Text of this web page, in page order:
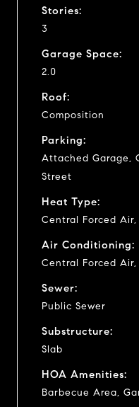
Stories:
3
Garage Space:
2.0
Roof:
Composition
Parking:
Attached Garage,
Street
Heat Type:
Central Forced
Air Conditioning:
Central Forced
Sewer:
Public Sewer
Substructure:
Slab
HOA Amenities:
Barbecue Area,